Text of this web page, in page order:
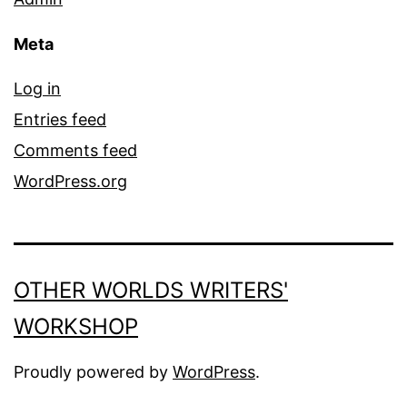
Meta
Log in
Entries feed
Comments feed
WordPress.org
OTHER WORLDS WRITERS'
WORKSHOP
Proudly powered by WordPress.